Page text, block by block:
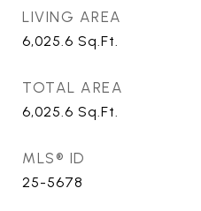
LIVING AREA
6,025.6 Sq.Ft.
TOTAL AREA
6,025.6 Sq.Ft.
MLS® ID
25-5678